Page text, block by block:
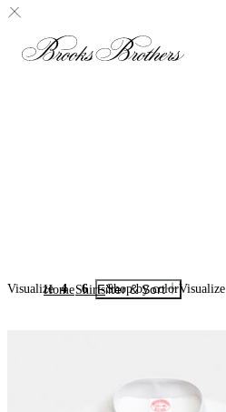
HomeShirtsShop by colorVisualize
Visualize 4 6 Filter & Sort